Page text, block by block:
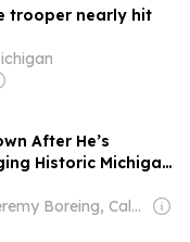
trooper nearly hit
After He’s
Historic Michigan
Owner: Ben Shapiro, Jeremy Boreing, Caleb Robinson and Farris Wilks